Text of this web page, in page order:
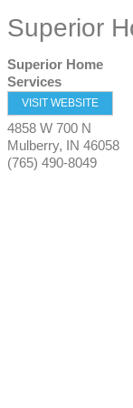
Superior
Superior Home
Services
VISIT WEBSITE
4858 W 700 N
Mulberry, IN 46058
(765) 490-8049